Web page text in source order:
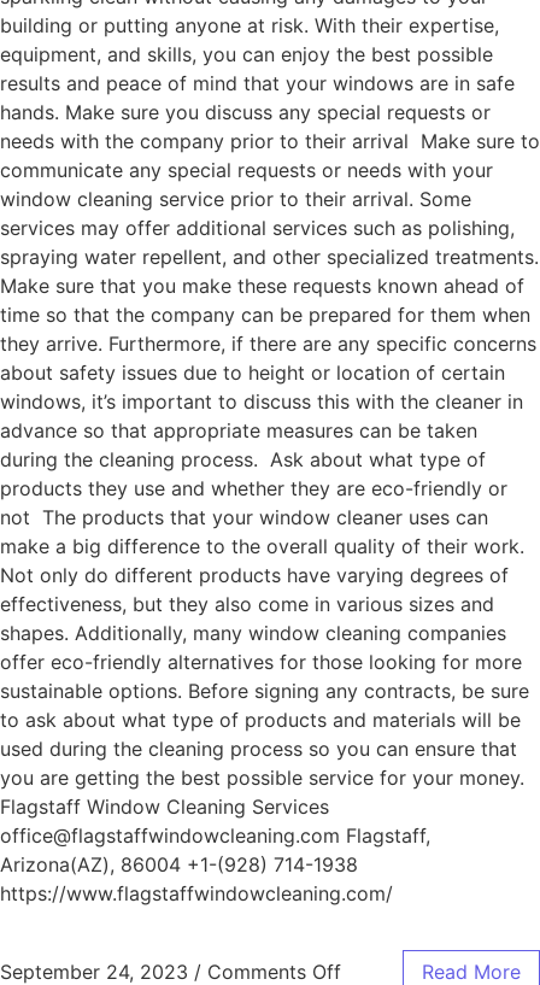
building or putting anyone at risk. With their expertise,
equipment, and skills, you can enjoy the best possible
results and peace of mind that your windows are in safe
hands. Make sure you discuss any special requests or
needs with the company prior to their arrival Make sure to
communicate any special requests or needs with your
window cleaning service prior to their arrival. Some
services may offer additional services such as polishing,
spraying water repellent, and other specialized treatments.
Make sure that you make these requests known ahead of
time so that the company can be prepared for them when
they arrive. Furthermore, if there are any specific concerns
about safety issues due to height or location of certain
windows, it’s important to discuss this with the cleaner in
advance so that appropriate measures can be taken
during the cleaning process. Ask about what type of
products they use and whether they are eco-friendly or
not The products that your window cleaner uses can
make a big difference to the overall quality of their work.
Not only do different products have varying degrees of
effectiveness, but they also come in various sizes and
shapes. Additionally, many window cleaning companies
offer eco-friendly alternatives for those looking for more
sustainable options. Before signing any contracts, be sure
to ask about what type of products and materials will be
used during the cleaning process so you can ensure that
you are getting the best possible service for your money.
Flagstaff Window Cleaning Services
office@flagstaffwindowcleaning.com Flagstaff,
Arizona(AZ), 86004 +1-(928) 714-1938
https://www.flagstaffwindowcleaning.com/
September 24, 2023 / Comments Off Read More